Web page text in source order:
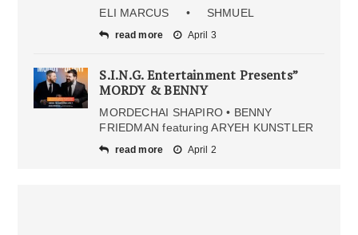
ELI MARCUS • SHMUEL
read more April 3
S.I.N.G. Entertainment Presents”
MORDY & BENNY
MORDECHAI SHAPIRO • BENNY
FRIEDMAN featuring ARYEH KUNSTLER
read more April 2